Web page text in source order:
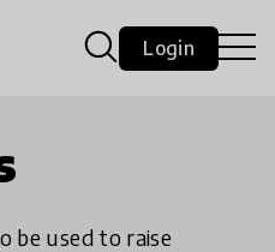
Login
be used to raise